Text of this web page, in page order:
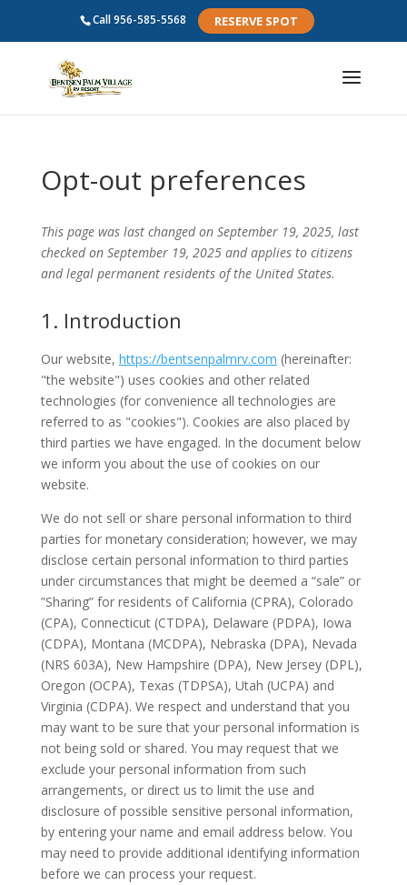
Call956-585-5568 RESERVE SPOT
Opt-out preferences
This page was last changed on September 19, 2025, last
checked on September 19, 2025 and applies to citizens
and legal permanent residents of the United States.
1. Introduction
Our website, https://bentsenpalmrv.com (hereinafter:
"the website") uses cookies and other related
technologies (for convenience all technologies are
referred to as "cookies"). Cookies are also placed by
third parties we have engaged. In the document below
we inform you about the use of cookies on our
website.
We do not sell or share personal information to third
parties for monetary consideration; however, we may
disclose certain personal information to third parties
under circumstances that might be deemed a “sale” or
”Sharing” for residents of California (CPRA), Colorado
(CPA), Connecticut (CTDPA), Delaware (PDPA), Iowa
(CDPA), Montana (MCDPA), Nebraska (DPA), Nevada
(NRS 603A), New Hampshire (DPA), New Jersey (DPL),
Oregon (OCPA), Texas (TDPSA), Utah (UCPA) and
Virginia (CDPA). We respect and understand that you
may want to be sure that your personal information is
not being sold or shared. You may request that we
exclude your personal information from such
arrangements, or direct us to limit the use and
disclosure of possible sensitive personal information,
by entering your name and email address below. You
may need to provide additional identifying information
before we can process your request.